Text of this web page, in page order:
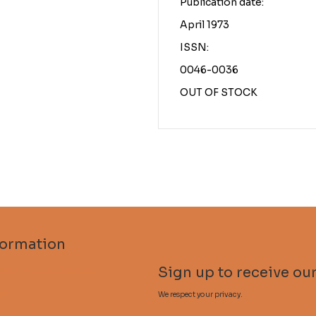
April 1973
ISSN:
0046-0036
OUT OF STOCK
Sign up to receive
We respect your privacy.